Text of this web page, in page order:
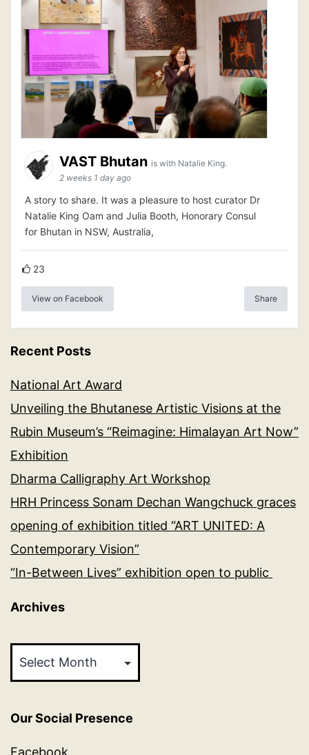
VAST Bhutan is with Natalie King.
2 weeks 1 day ago
A story to share. It was a pleasure to host curator Dr
Natalie King Oam and Julia Booth, Honorary Consul
for Bhutan in NSW, Australia,
23
View on Facebook Share
Recent Posts
National Art Award
Unveiling the Bhutanese Artistic Visions at the
Rubin Museum’s “Reimagine: Himalayan Art Now”
Exhibition
Dharma Calligraphy Art Workshop
HRH Princess Sonam Dechan Wangchuck graces
opening of exhibition titled “ART UNITED: A
Contemporary Vision”
“In-Between Lives” exhibition open to public
Archives
Our Social Presence